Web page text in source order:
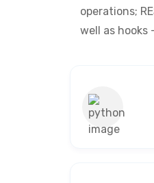
operations;
well as hooks